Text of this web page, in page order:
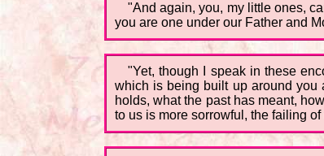
"And again, you, my little ones,
you are one under our Father and
"Yet, though I speak in these
which is being built up around you
holds, what the past has meant,
to us is more sorrowful, the failing